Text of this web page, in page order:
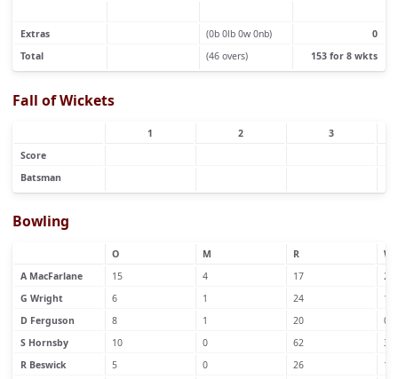
Extras (0b 0lb 0w 0nb)
0
Total
(46 overs) 153 for 8 wkts
Fall of Wickets
1 2
3
Score
Batsman
Bowling
O M R
W
A MacFarlane
15 4 17
2
G Wright
6 1 24
1
D Ferguson
8 1 20
0
S Hornsby
10 0 62
3
R Beswick
5 0 26 1